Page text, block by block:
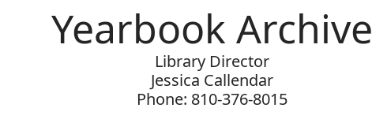
Yearbook Archive
Library Director
Jessica Callendar
Phone: 810-376-8015